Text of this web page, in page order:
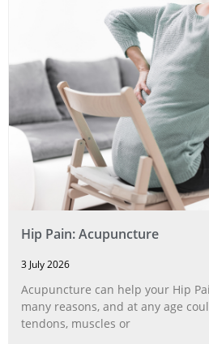
Hip Pain: Acupuncture
3 July 2026
Acupuncture can help your Hip
many reasons, and at any age
tendons, muscles or